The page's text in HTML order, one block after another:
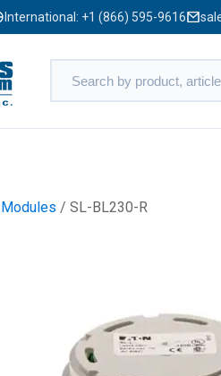
International: +1 (866) 595-9616
/ SL-BL230-R